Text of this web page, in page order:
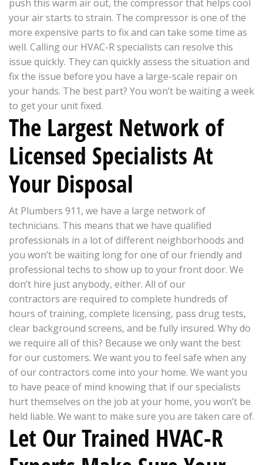
push this warm air out, the compressor that helps cool
your air starts to strain. The compressor is one of the
more expensive parts to fix and can take some time as
well. Calling our HVAC-R specialists can resolve this
issue quickly. They can quickly assess the situation and
fix the issue before you have a large-scale repair on
your hands. The best part? You won’t be waiting a week
to get your unit fixed.
The Largest Network of
Licensed Specialists At
Your Disposal
At Plumbers 911, we have a large network of
technicians. This means that we have qualified
professionals in a lot of different neighborhoods and
you won’t be waiting long for one of our friendly and
professional techs to show up to your front door. We
don’t hire just anybody, either. All of our
contractors are required to complete hundreds of
hours of training, complete licensing, pass drug tests,
clear background screens, and be fully insured. Why do
we require all of this? Because we only want the best
for our customers. We want you to feel safe when any
of our contractors come into your home. We want you
to have peace of mind knowing that if our specialists
hurt themselves on the job at your home, you won’t be
held liable. We want to make sure you are taken care of.
Let Our Trained HVAC-R